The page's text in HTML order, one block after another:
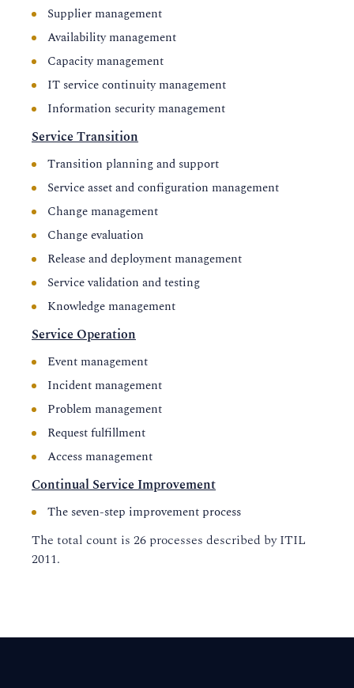
Supplier management
Availability management
Capacity management
IT service continuity management
Information security management
Service Transition
Transition planning and support
Service asset and configuration management
Change management
Change evaluation
Release and deployment management
Service validation and testing
Knowledge management
Service Operation
Event management
Incident management
Problem management
Request fulfillment
Access management
Continual Service Improvement
The seven-step improvement process
The total count is 26 processes described by ITIL
2011.